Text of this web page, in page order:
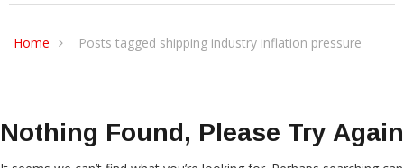
Home Posts tagged shipping industry inflation pressure
Nothing Found, Please Try Again